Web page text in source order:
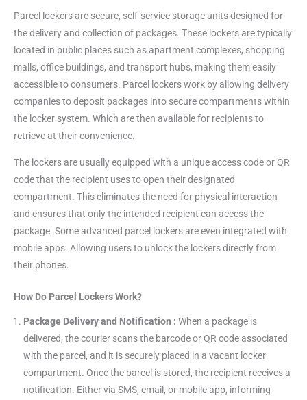
Parcel lockers are secure, self-service storage units designed for
the delivery and collection of packages. These lockers are typically
located in public places such as apartment complexes, shopping
malls, office buildings, and transport hubs, making them easily
accessible to consumers. Parcel lockers work by allowing delivery
companies to deposit packages into secure compartments within
the locker system. Which are then available for recipients to
retrieve at their convenience.
The lockers are usually equipped with a unique access code or QR
code that the recipient uses to open their designated
compartment. This eliminates the need for physical interaction
and ensures that only the intended recipient can access the
package. Some advanced parcel lockers are even integrated with
mobile apps. Allowing users to unlock the lockers directly from
their phones.
How Do Parcel Lockers Work?
Package Delivery and Notification : When a package is
delivered, the courier scans the barcode or QR code associated
with the parcel, and it is securely placed in a vacant locker
compartment. Once the parcel is stored, the recipient receives a
notification. Either via SMS, email, or mobile app, informing